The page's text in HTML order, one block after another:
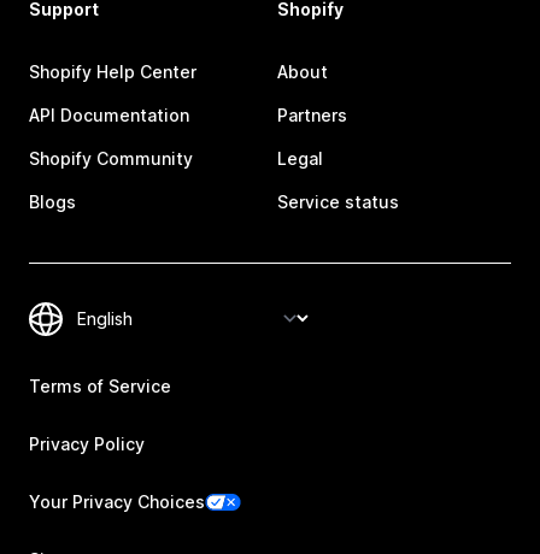
Support
Shopify Help Center
API Documentation
Shopify Community
Blogs
Shopify
About
Partners
Legal
Service status
Terms of Service
Privacy Policy
Your Privacy Choices